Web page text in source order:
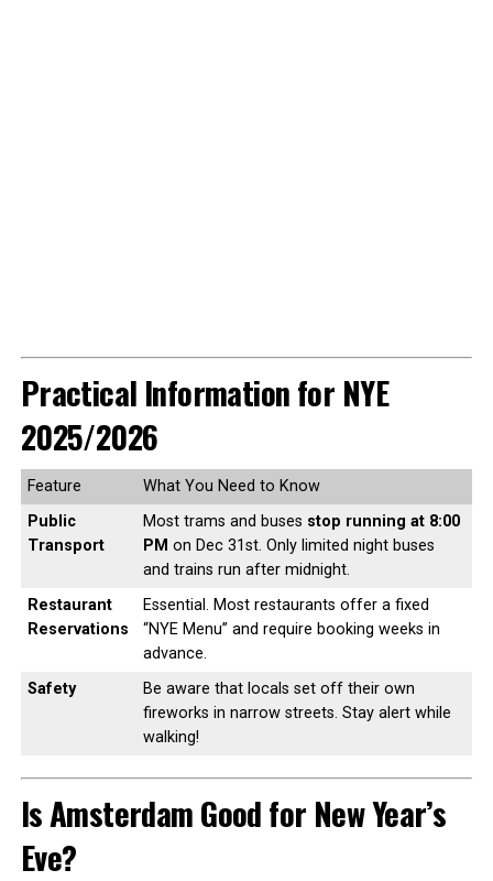
Practical Information for NYE
2025/2026
Feature
What You Need to Know
Public
Transport
Most trams and buses stop running at 8:00
PM on Dec 31st. Only limited night buses
and trains run after midnight.
Restaurant
Reservations
Essential. Most restaurants offer a fixed
“NYE Menu” and require booking weeks in
advance.
Safety
Be aware that locals set off their own
fireworks in narrow streets. Stay alert while
walking!
Is Amsterdam Good for New Year’s
Eve?